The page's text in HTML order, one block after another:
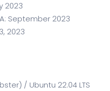
2023
September 2023
2023
/ Ubuntu 22.04 LTS